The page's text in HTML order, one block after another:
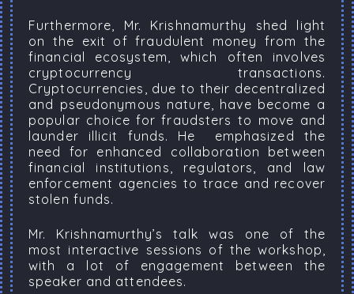
Furthermore, Mr. Krishnamurthy shed light
on the exit of fraudulent money from the
financial ecosystem, which often involves
cryptocurrency transactions.
Cryptocurrencies, due to their decentralized
and pseudonymous nature, have become a
popular choice for fraudsters to move and
launder illicit funds. He emphasized the
need for enhanced collaboration between
financial institutions, regulators, and law
enforcement agencies to trace and recover
stolen funds.
Mr. Krishnamurthy’s talk was one of the
most interactive sessions of the workshop,
with a lot of engagement between the
speaker and attendees.